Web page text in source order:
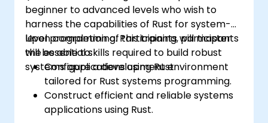
embedded systems.
beginner to advanced levels who wish to
harness the capabilities of Rust for system-
level programming. Participants will master
the essential skills required to build robust
systems applications using Rust.
Upon completion of this training, participants
will be able to:
Configure a development environment
tailored for Rust systems programming.
Construct efficient and reliable systems
applications using Rust.